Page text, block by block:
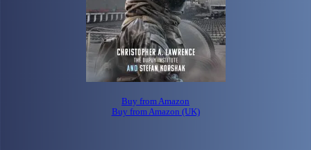
Buy from Amazon
Buy from Amazon (UK)